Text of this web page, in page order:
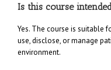
Is this course
Yes. The course is suitable
use, disclose, or manage
environment.